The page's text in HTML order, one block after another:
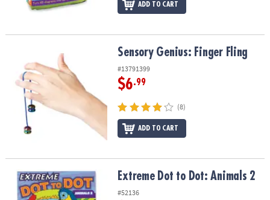
ADD TO CART
Sensory Genius: Finger FlingSensory Genius: Finger Fling
#13791399
$6.99
(8)
ADD TO CART
Extreme Dot to Dot: Animals 2Extreme Dot to Dot: Animals 2
#52136